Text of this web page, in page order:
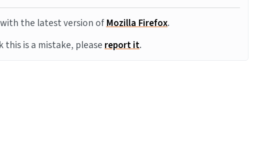
the latest version ofMozilla Firefox.
this is a mistake, pleasereport it.